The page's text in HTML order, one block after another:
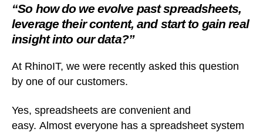
“So how do we evolve past spreadsheets,
leverage their content, and start to gain real
insight into our data?”
At RhinoIT, we were recently asked this question
by one of our customers.
Yes, spreadsheets are convenient and
easy. Almost everyone has a spreadsheet system